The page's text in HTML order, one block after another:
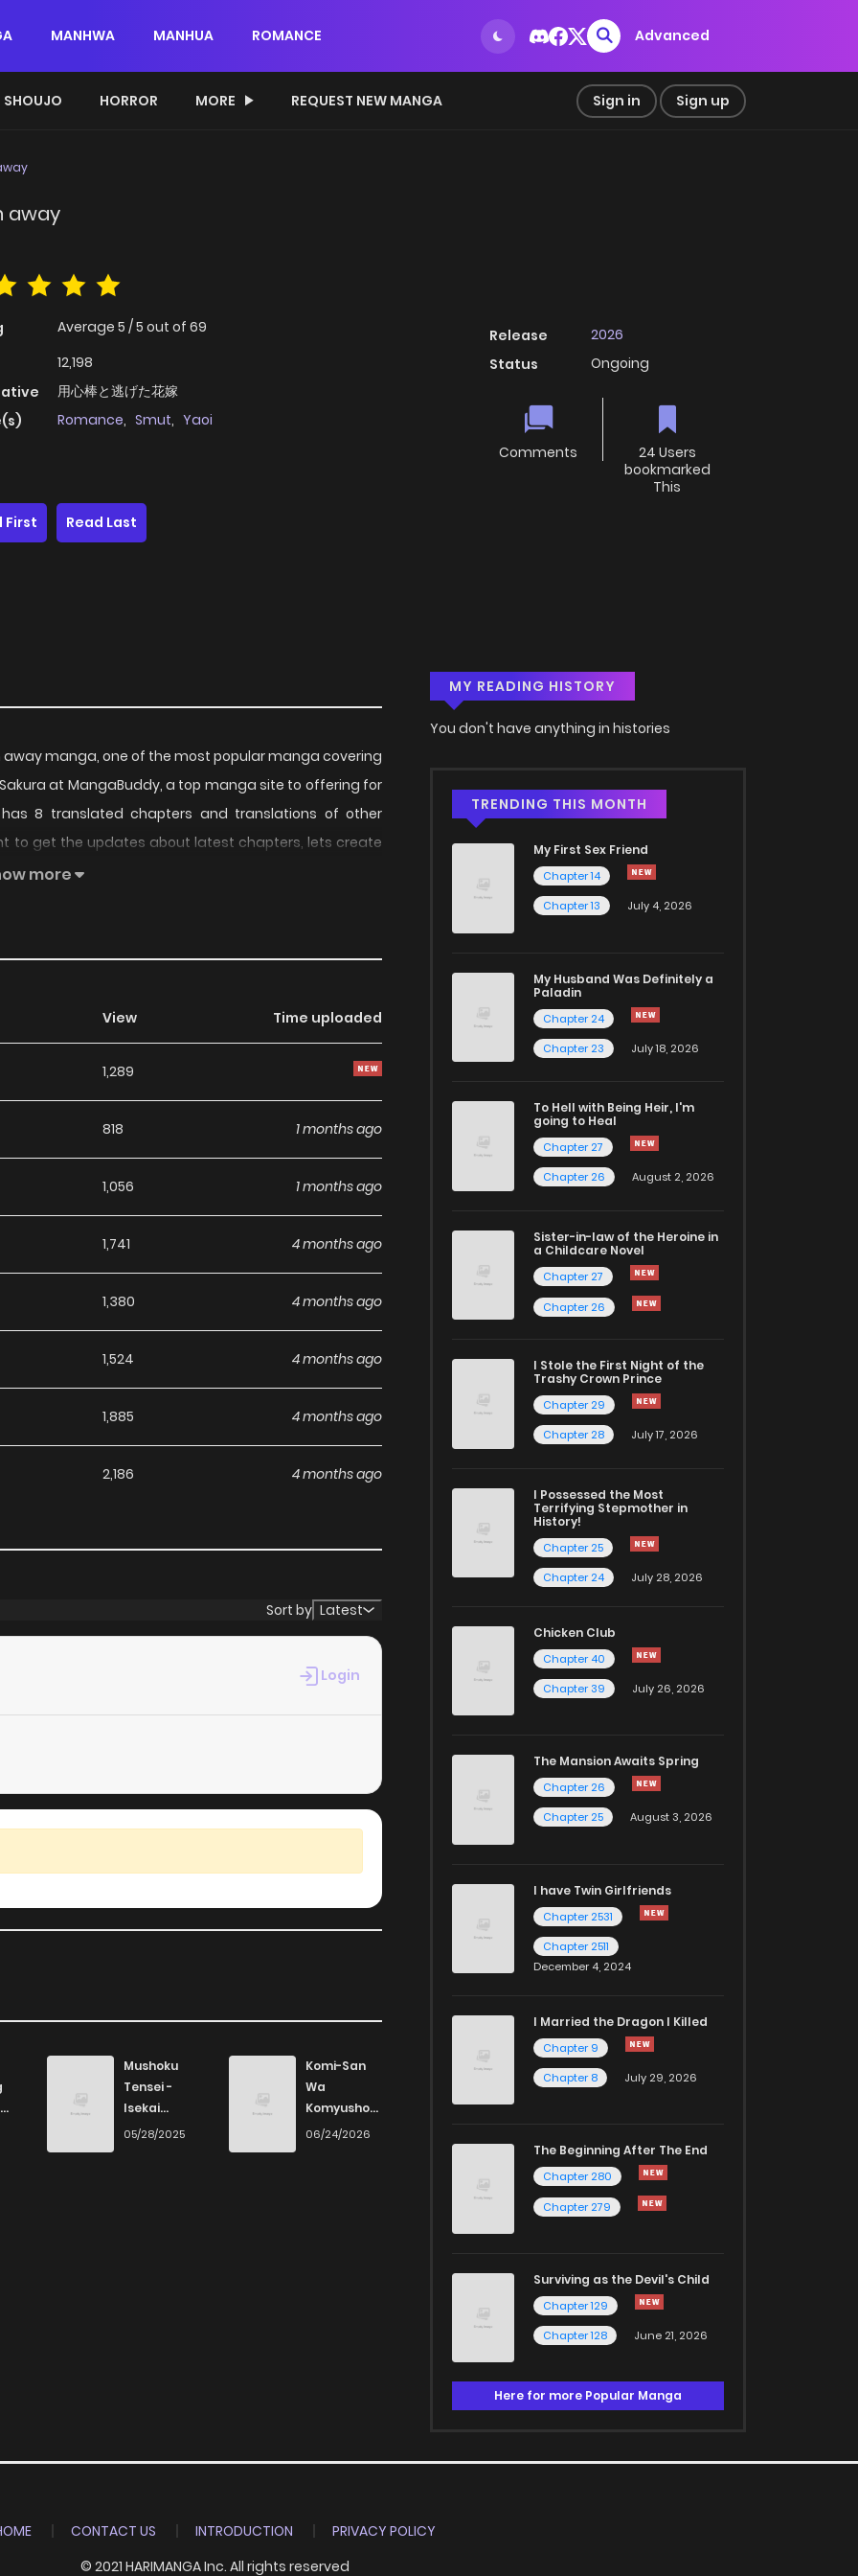
MANHWA MANHUA ROMANCE Advanced
SHOUJO HORROR MORE REQUEST NEW MANGA Sign in Sign up
away
Average 5 /5 out of 69
12,198
用心棒と逃げた花嫁
Romance, Smut, Yaoi
Release
2026
Status
Ongoing
Comments
24 Users
bookmarked
This
First
Read Last
manga, one of the most popular manga covering
at MangaBuddy, a top manga site to offering for
8 translated chapters and translations of other
to get the updates about latest chapters, lets create
ran away to your bookmark. Fearless pedlar went out
I heard,the face of the king, who is famous for his
Sai.A poor prince who may have been used as
more
View Time uploaded
1,289
818 1 months ago
1,056 1 months ago
1,741 4 months ago
1,380 4 months ago
1,524 4 months ago
1,885 4 months ago
2,186 4 months ago
Sort by Latest
Login
Mushoku
Tensei -
Isekai
Ittara Honki
05/28/2025
Komi-San
Wa
Komyushou
Desu
06/24/2026
MY READING HISTORY
You don't have anything in histories
TRENDING THIS MONTH
My First Sex Friend
Chapter 14
Chapter 13
July 4, 2026
My Husband Was Definitely a
Paladin
Chapter 24
Chapter 23
July 18, 2026
To Hell with Being Heir, I'm
going to Heal
Chapter 27
Chapter 26
August 2, 2026
Sister-in-law of the Heroine in
a Childcare Novel
Chapter 27
Chapter 26
I Stole the First Night of the
Trashy Crown Prince
Chapter 29
Chapter 28
July 17, 2026
I Possessed the Most
Terrifying Stepmother in
History!
Chapter 25
Chapter 24
July 28, 2026
Chicken Club
Chapter 40
Chapter 39
July 26, 2026
The Mansion Awaits Spring
Chapter 26
Chapter 25
August 3, 2026
I have Twin Girlfriends
Chapter 2531
Chapter 2511
December 4, 2024
I Married the Dragon I Killed
Chapter 9
Chapter 8
July 29, 2026
The Beginning After The End
Chapter 280
Chapter 279
Surviving as the Devil's Child
Chapter 129
Chapter 128
June 21, 2026
Here for more Popular Manga
CONTACT US INTRODUCTION
PRIVACY POLICY
© 2021 HARIMANGA Inc. All rights reserved